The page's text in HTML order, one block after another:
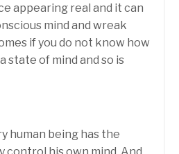
appearing real and it can
mind and wreak
if you do not know how
state of mind and so is
human being has the